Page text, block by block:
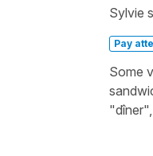
Sylvie
Pay
Some